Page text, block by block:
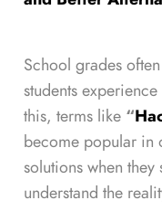
School grades
students
this, terms like “
become popular in
solutions when
understand the